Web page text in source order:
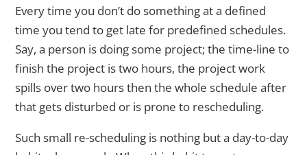
Every time you don’t do something at a defined
time you tend to get late for predefined schedules.
Say, a person is doing some project; the time-line to
finish the project is two hours, the project work
spills over two hours then the whole schedule after
that gets disturbed or is prone to rescheduling.
Such small re-scheduling is nothing but a day-to-day